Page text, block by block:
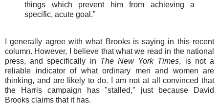
things which prevent him from achieving a
specific, acute goal.”
I generally agree with what Brooks is saying in this recent
column. However, I believe that what we read in the national
press, and specifically in The New York Times, is not a
reliable indicator of what ordinary men and women are
thinking, and are likely to do. I am not at all convinced that
the Harris campaign has "stalled," just because David
Brooks claims that it has.